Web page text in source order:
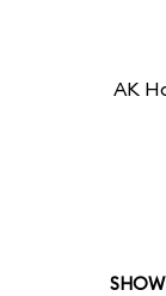
AK